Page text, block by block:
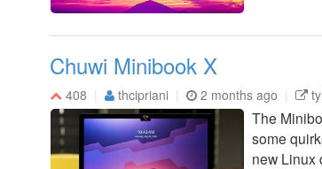
Chuwi Minibook X
408 thcipriani 2 months ago
The
some
new Linux